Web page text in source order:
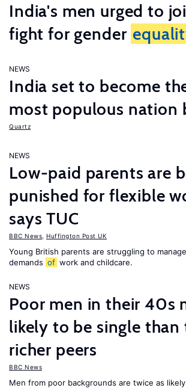
India's men urged to
fight for gender
NEWS
India set to become
most populous nation
Quartz
NEWS
Low-paid parents are
punished for flexible
says TUC
BBC News Huffington Post UK
Young British parents are struggling to
demands of work and childcare.
NEWS
Poor men in their 40s
likely to be single than
richer peers
BBC News
Men from poor backgrounds are twice as